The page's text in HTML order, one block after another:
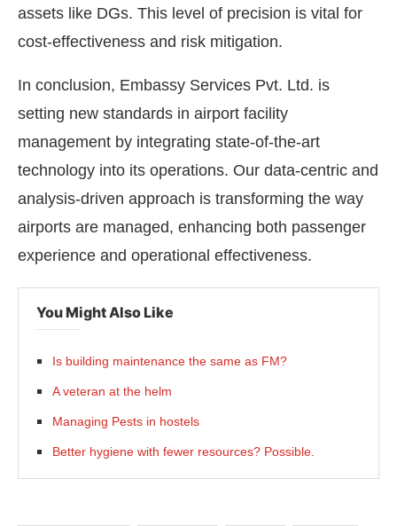
assets like DGs. This level of precision is vital for
cost-effectiveness and risk mitigation.
In conclusion, Embassy Services Pvt. Ltd. is
setting new standards in airport facility
management by integrating state-of-the-art
technology into its operations. Our data-centric and
analysis-driven approach is transforming the way
airports are managed, enhancing both passenger
experience and operational effectiveness.
You Might Also Like
Is building maintenance the same as FM?
A veteran at the helm
Managing Pests in hostels
Better hygiene with fewer resources? Possible.